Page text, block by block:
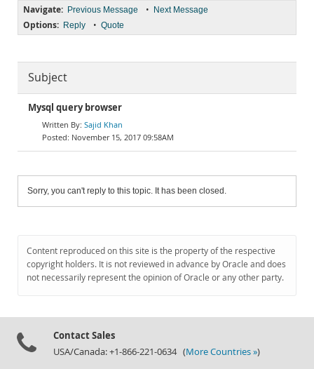
Navigate: Previous Message • Next Message
Options: Reply • Quote
Subject
Mysql query browser
Sajid Khan
November 15, 2017 09:58AM
Sorry, you can't reply to this topic. It has been closed.
Content reproduced on this site is the property of the respective
copyright holders. It is not reviewed in advance by Oracle and does
not necessarily represent the opinion of Oracle or any other party.
Contact Sales
USA/Canada: +1-866-221-0634 (More Countries »)